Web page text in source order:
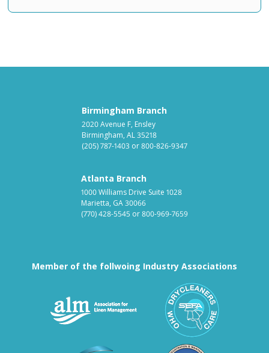
Birmingham Branch
2020 Avenue F, Ensley
Birmingham, AL 35218
(205) 787-1403 or800-826-9347
Atlanta Branch
1000 Williams Drive Suite 1028
Marietta, GA 30066
(770) 428-5545 or800-969-7659
Member of the follwoing Industry Associations
Association for Linen
Textile Care Allied Trades